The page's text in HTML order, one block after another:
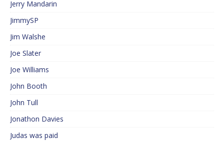
Jerry Mandarin
JimmySP
Jim Walshe
Joe Slater
Joe Williams
John Booth
John Tull
Jonathon Davies
Judas was paid